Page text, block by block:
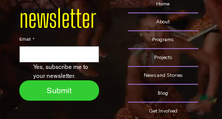
newsletter
Email *
Yes, subscribe me to
your newsletter.
Submit
Home
About
Programs
Projects
News and Stories
Blog
Get Involved